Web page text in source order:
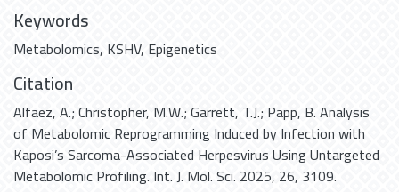
Keywords
Metabolomics, KSHV, Epigenetics
Citation
Alfaez, A.; Christopher, M.W.; Garrett, T.J.; Papp, B. Analysis
of Metabolomic Reprogramming Induced by Infection with
Kaposi’s Sarcoma-Associated Herpesvirus Using Untargeted
Metabolomic Profiling. Int. J. Mol. Sci. 2025, 26, 3109.